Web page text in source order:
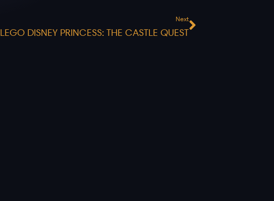
Next
LEGO DISNEY PRINCESS: THE CASTLE QUEST
Next